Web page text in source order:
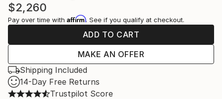
$2,260
Pay over time with Affirm. See if you qualify at checkout.
ADD TO CART
MAKE AN OFFER
Shipping Included
14-Day Free Returns
Trustpilot Score